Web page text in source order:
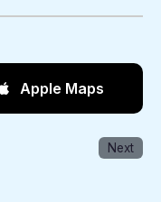
Apple Maps
Next